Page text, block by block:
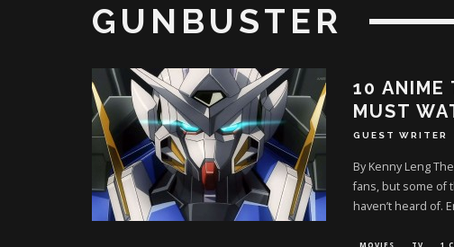
GUNBUSTER
10 ANIME
MUST
GUEST WRITER
By Kenny Leng
fans, but some of
haven’t heard of.